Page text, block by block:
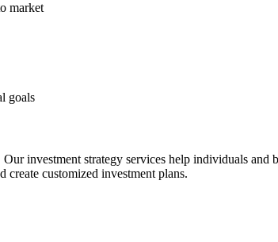
market
goals
investment strategy services help individuals and
create customized investment plans.